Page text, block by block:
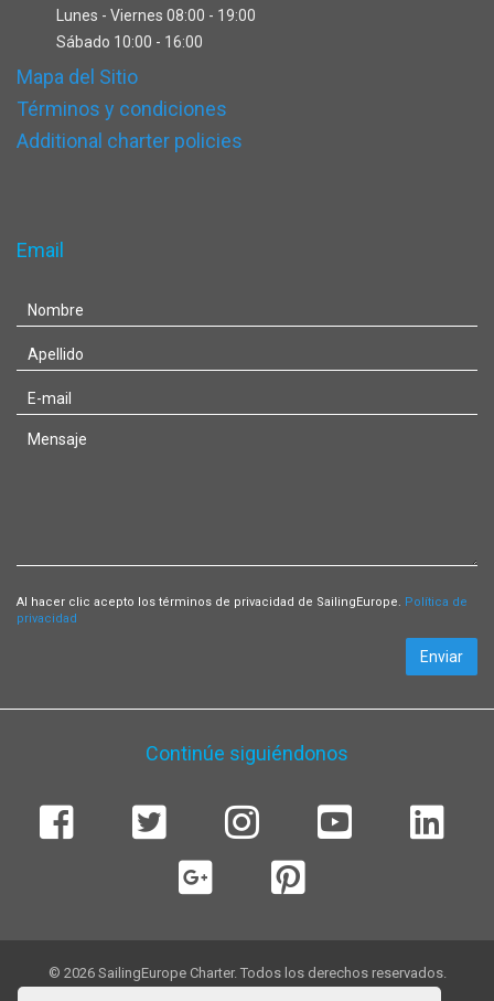
Lunes - Viernes 08:00 - 19:00
Sábado 10:00 - 16:00
Mapa del Sitio
Términos y condiciones
Additional charter policies
Email
Al hacer clic acepto los términos de privacidad de SailingEurope. Política de
privacidad
Enviar
Continúe siguiéndonos
© 2026 SailingEurope Charter. Todos los derechos reservados.